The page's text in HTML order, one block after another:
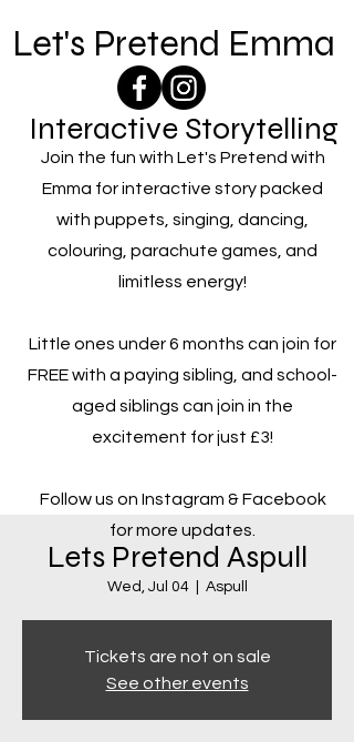
Let's Pretend Emma
Interactive Storytelling
Join the fun with Let's Pretend with
Emma for interactive story packed
with puppets, singing, dancing,
colouring, parachute games, and
limitless energy!
Little ones under 6 months can join for
FREE with a paying sibling, and school-
aged siblings can join in the
excitement for just £3!
Follow us on Instagram & Facebook
for more updates.
Lets Pretend Aspull
Wed, Jul 04
  |
Aspull
Tickets are not on sale
See other events